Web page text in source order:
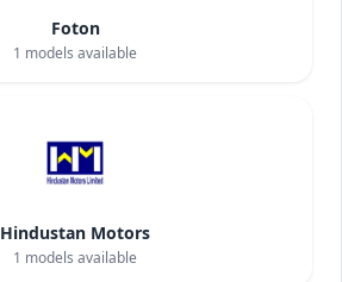
Foton
1 models available
Hindustan Motors
1 models available